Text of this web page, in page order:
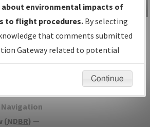
or Amendments
Date and
— All coordinated
procedure
Navigation
(NDBR) —
IFP Information
Gateway
Instructional Video
environmental impacts of
to flight procedures. By selecting
that comments submitted
Gateway related to potential
will not be considered.
Continue